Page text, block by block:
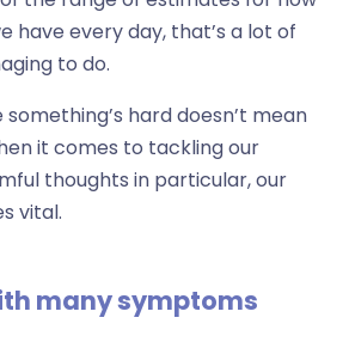
have every day, that’s a lot of
to do.
hard doesn’t mean
it comes to tackling our
thoughts in particular, our
vital.
many symptoms